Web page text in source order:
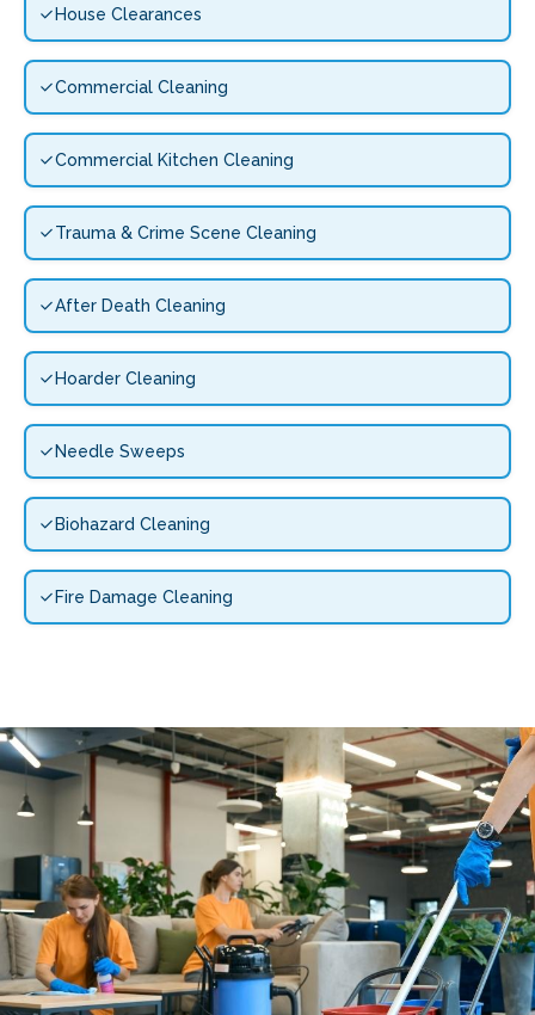
House Clearances
Commercial Cleaning
Commercial Kitchen Cleaning
Trauma & Crime Scene Cleaning
After Death Cleaning
Hoarder Cleaning
Needle Sweeps
Biohazard Cleaning
Fire Damage Cleaning